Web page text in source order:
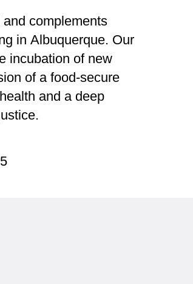
complements
in Albuquerque. Our
incubation of new
of a food-secure
and a deep